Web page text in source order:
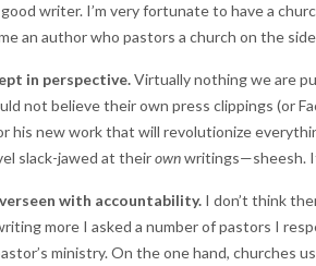
writer. I’m very fortunate to have a
an author who pastors a church on the
in perspective.Virtually nothing we are
not believe their own press clippings (or
his new work that will revolutionize
slack-jawed at theirownwritings—sheesh.
with accountability. I don’t think
more I asked a number of pastors I
ministry. On the one hand, churches